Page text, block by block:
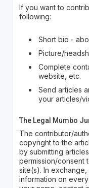
If you want to
following:
Short bio -
Picture/
Complete
website, etc.
Send articles
your articles/
The Legal Mumbo
The contributor/
copyright to the
by submitting
permission/consent
site(s). In
information on